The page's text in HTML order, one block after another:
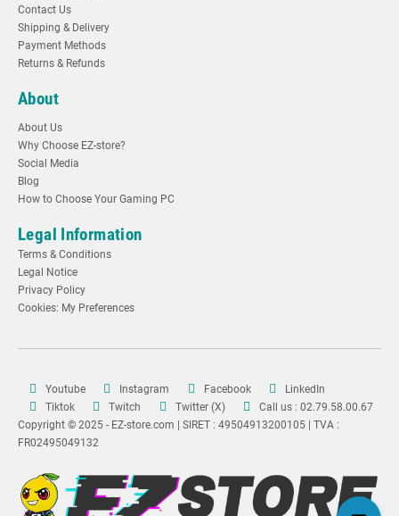
Contact Us
Shipping & Delivery
Payment Methods
Returns & Refunds
About
About Us
Why Choose EZ-store?
Social Media
Blog
How to Choose Your Gaming PC
Legal Information
Terms & Conditions
Legal Notice
Privacy Policy
Cookies: My Preferences
Youtube Instagram Facebook
LinkedIn
Tiktok
Twitch Twitter (X)
Call us : 02.79.58.00.67
Copyright © 2025 - EZ-store.com | SIRET : 49504913200105 | TVA :
FR02495049132